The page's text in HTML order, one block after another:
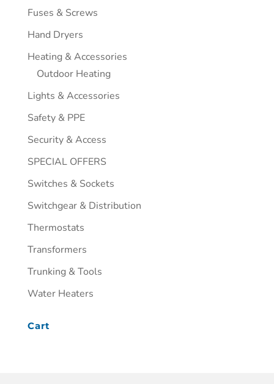
Fuses & Screws
Hand Dryers
Heating & Accessories
Outdoor Heating
Lights & Accessories
Safety & PPE
Security & Access
SPECIAL OFFERS
Switches & Sockets
Switchgear & Distribution
Thermostats
Transformers
Trunking & Tools
Water Heaters
Cart